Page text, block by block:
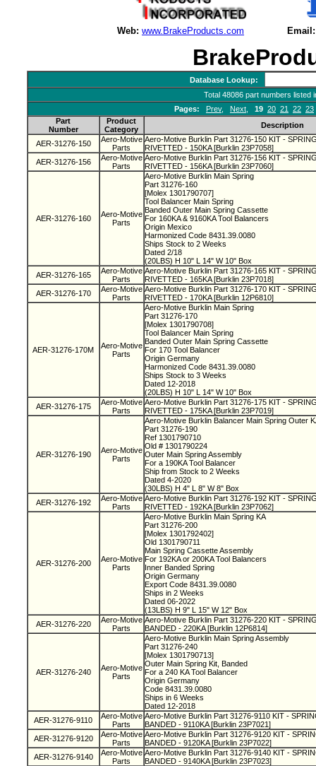
Web: www.BrakeProducts.com Email:
Database Lookup:
Total 48086 part numbers listed
Pages:
Prev, Next 19 20 21 22 23
Part
Number
Product
Category
Description
AER-31276-150
Aero-Motive
Parts
Aero-Motive Burklin Part 31276-150 KIT -
RIVETTED - 150KA [Burklin 23P7058]
AER-31276-156
Aero-Motive
Parts
Aero-Motive Burklin Part 31276-156 KIT -
RIVETTED - 156KA [Burklin 23P7060]
AER-31276-160
Aero-Motive
Parts
Aero-Motive Burklin Main Spring
Part 31276-160
[Molex 1301790707]
Tool Balancer Main Spring
Banded Outer Main Spring Cassette
For 160KA & 9160KA Tool Balancers
Origin Mexico
Harmonized Code 8431.39.0080
Ships Stock to 2 Weeks
Dated 2/18
(20LBS) H 10" L 14" W 10" Box
AER-31276-165
Aero-Motive
Parts
Aero-Motive Burklin Part 31276-165 KIT -
RIVETTED - 165KA [Burklin 23P7018]
AER-31276-170
Aero-Motive
Parts
Aero-Motive Burklin Part 31276-170 KIT -
RIVETTED - 170KA [Burklin 12P6810]
AER-31276-170M
Aero-Motive
Parts
Aero-Motive Burklin Main Spring
Part 31276-170
[Molex 1301790708]
Tool Balancer Main Spring
Banded Outer Main Spring Cassette
For 170 Tool Balancer
Origin Germany
Harmonized Code 8431.39.0080
Ships Stock to 3 Weeks
Dated 12-2018
(20LBS) H 10" L 14" W 10" Box
AER-31276-175
Aero-Motive
Parts
Aero-Motive Burklin Part 31276-175 KIT -
RIVETTED - 175KA [Burklin 23P7019]
AER-31276-190
Aero-Motive
Parts
Aero-Motive Burklin Balancer Main Spring Outer
Part 31276-190
Ref 1301790710
Old # 1301790224
Outer Main Spring Assembly
For a 190KA Tool Balancer
Ship from Stock to 2 Weeks
Dated 4-2020
(30LBS) H 4" L 8" W 8" Box
AER-31276-192
Aero-Motive
Parts
Aero-Motive Burklin Part 31276-192 KIT -
RIVETTED - 192KA [Burklin 23P7062]
AER-31276-200
Aero-Motive
Parts
Aero-Motive Burklin Main Spring KA
Part 31276-200
[Molex 1301792402]
Old 1301790711
Main Spring Cassette Assembly
For 192KA or 200KA Tool Balancers
Inner Banded Spring
Origin Germany
Export Code 8431.39.0080
Ships in 2 Weeks
Dated 06-2022
(13LBS) H 9" L 15" W 12" Box
AER-31276-220
Aero-Motive
Parts
Aero-Motive Burklin Part 31276-220 KIT -
BANDED - 220KA [Burklin 12P6814]
AER-31276-240
Aero-Motive
Parts
Aero-Motive Burklin Main Spring Assembly
Part 31276-240
[Molex 1301790713]
Outer Main Spring Kit, Banded
For a 240 KA Tool Balancer
Origin Germany
Code 8431.39.0080
Ships in 6 Weeks
Dated 12-2018
AER-31276-9110
Aero-Motive
Parts
Aero-Motive Burklin Part 31276-9110 KIT -
BANDED - 9110KA [Burklin 23P7021]
AER-31276-9120
Aero-Motive
Parts
Aero-Motive Burklin Part 31276-9120 KIT -
BANDED - 9120KA [Burklin 23P7022]
AER-31276-9140
Aero-Motive
Parts
Aero-Motive Burklin Part 31276-9140 KIT -
BANDED - 9140KA [Burklin 23P7023]